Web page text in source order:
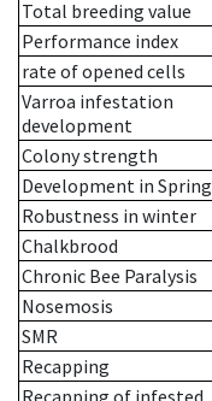
Total breeding value
Performance index
rate of opened cells
Varroa infestation
development
Colony strength
Development in Spring
Robustness in winter
Chalkbrood
Chronic Bee Paralysis
Nosemosis
SMR
Recapping